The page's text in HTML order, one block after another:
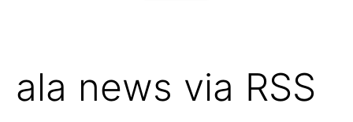
ala news via RSS